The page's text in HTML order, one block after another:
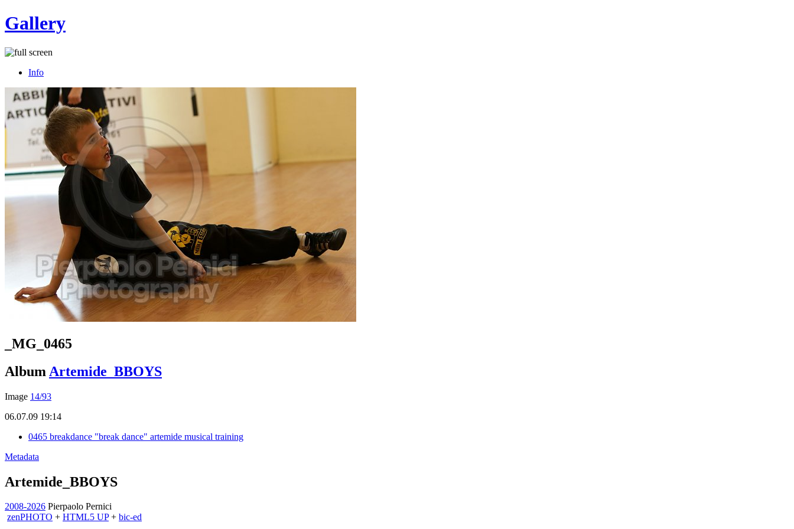
Gallery
Info
_MG_0465
Album Artemide_BBOYS
Image 14/93
06.07.09 19:14
0465 breakdance "break dance" artemide musical training
Metadata
Artemide_BBOYS
2008-2026 Pierpaolo Pernici
zenPHOTO + HTML5 UP+ bic-ed